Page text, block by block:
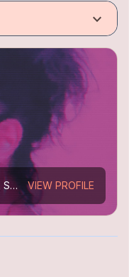
keyboard_arrow_down
Singer and songwriter from Chur, Switzerland. From trip-hop (Mokka) to cinematic melodies between electropop, ambient, and alternative dance. Solo releases: *Picturing My Dream* (2013), *Sin... VIEW PROFILE